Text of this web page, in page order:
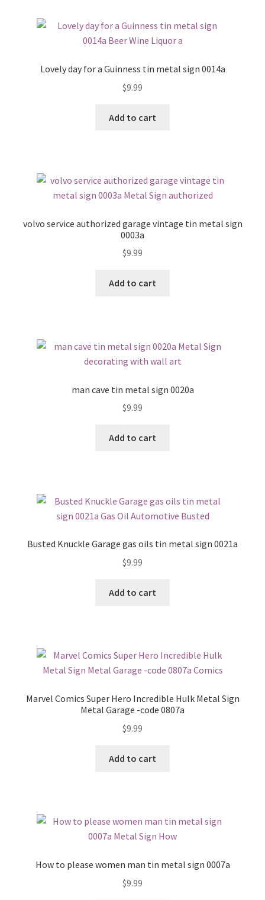
Lovely day for a Guinness tin metal sign 0014a
$9.99
Add to cart
volvo service authorized garage vintage tin metal sign
0003a
$9.99
Add to cart
man cave tin metal sign 0020a
$9.99
Add to cart
Busted Knuckle Garage gas oils tin metal sign 0021a
$9.99
Add to cart
Marvel Comics Super Hero Incredible Hulk Metal Sign
Metal Garage -code 0807a
$9.99
Add to cart
How to please women man tin metal sign 0007a
$9.99